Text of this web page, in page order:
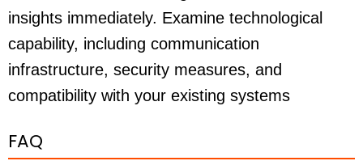
insights immediately. Examine technological
capability, including communication
infrastructure, security measures, and
compatibility with your existing systems
FAQ